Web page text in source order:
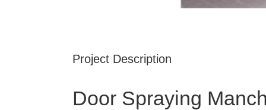
Project Description
Door Spraying